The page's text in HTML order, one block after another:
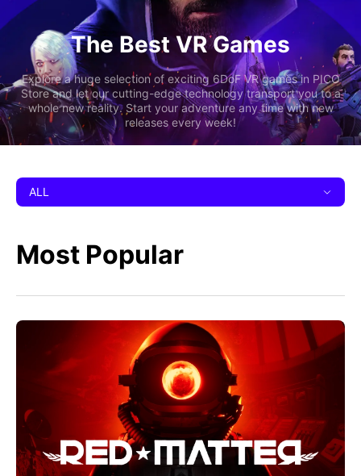
The Best VR Games
Explore a huge selection of exciting 6DoF VR games in PICO
Store and let our cutting-edge technology transport you to a
whole new reality. Start your adventure any time with new
releases every week!
ALL
Most Popular